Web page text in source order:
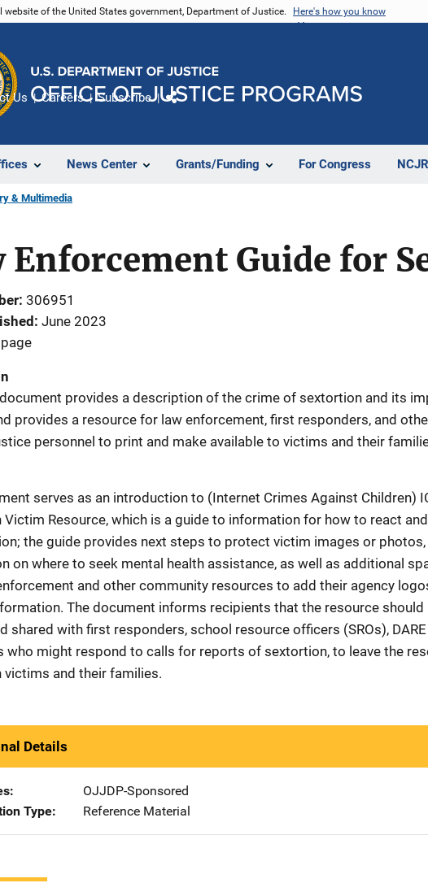
website of the United States government, Department of Justice. Here's how you know
News Center Grants/Funding For Congress
Us Careers Subscribe
& Multimedia
Enforcement Guide for
306951
June 2023
provides a description of the crime of sextortion and its
provides a resource for law enforcement, first responders, and
personnel to print and make available to victims and their
serves as an introduction to (Internet Crimes Against Children)
Victim Resource, which is a guide to information for how to react
the guide provides next steps to protect victim images or photos,
on where to seek mental health assistance, as well as additional
and other community resources to add their agency
The document informs recipients that the resource should
shared with first responders, school resource officers (SROs),
who might respond to calls for reports of sextortion, to leave the
victims and their families.
Details
OJJDP-Sponsored
Type
Reference Material